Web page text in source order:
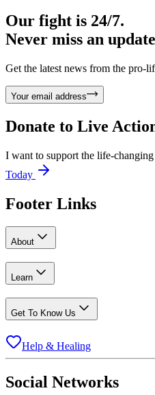
Our fight is 24/7.
Never miss an
Get the latest news from the pro-
Your email address
Donate to Live
I want to support the life-
Today
Footer Links
About
Learn
Get To Know Us
Help & Healing
Social Networks